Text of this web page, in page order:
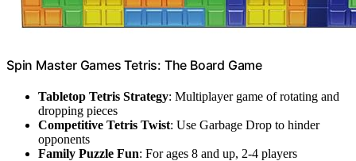
Spin Master Games Tetris: The Board Game
Tabletop Tetris Strategy: Multiplayer game of rotating and
dropping pieces
Competitive Tetris Twist: Use Garbage Drop to hinder
opponents
Family Puzzle Fun: For ages 8 and up, 2-4 players